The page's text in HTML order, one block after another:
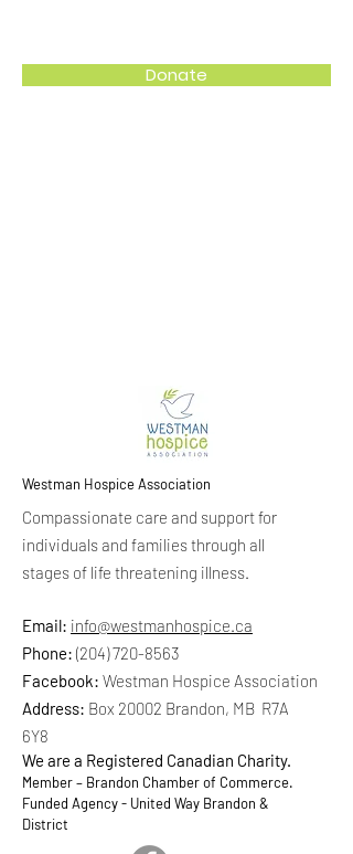
Donate
Westman Hospice Association
Compassionate care and support for
individuals and families through all
stages of life threatening illness.
Email: info@westmanhospice.ca
Phone: (204) 720-8563
Facebook: Westman Hospice Association
Address: Box 20002 Brandon, MB R7A
6Y8
We are a Registered Canadian Charity.
Member – Brandon Chamber of Commerce.
Funded Agency - United Way Brandon &
District